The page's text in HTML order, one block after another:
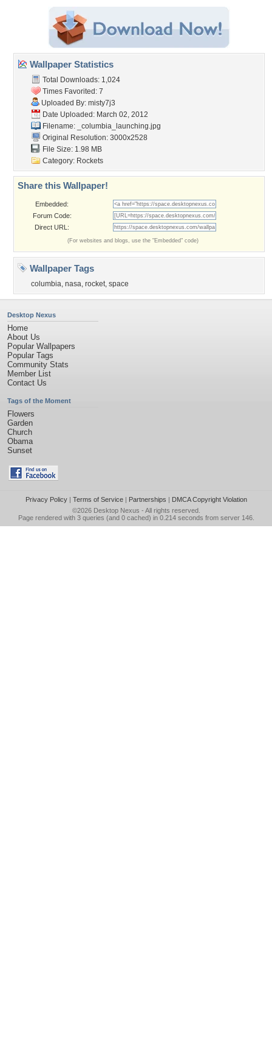
Wallpaper Statistics
Total Downloads: 1,024
Times Favorited: 7
Uploaded By: misty7j3
Date Uploaded: March 02, 2012
Filename:
_columbia_launching.jpg
Original Resolution: 3000x2528
File Size: 1.98 MB
Category: Rockets
Share this Wallpaper!
Embedded:
Forum Code:
Direct URL:
(For websites and blogs, use the "Embedded" code)
Wallpaper Tags
columbia, nasa, rocket, space
Desktop Nexus
Home
About Us
Popular Wallpapers
Popular Tags
Community Stats
Member List
Contact Us
Tags of the Moment
Flowers
Garden
Church
Obama
Sunset
Privacy Policy| Terms of Service| Partnerships | DMCA Copyright Violation
©2026 Desktop Nexus - All rights reserved.
Page rendered with 3 queries (and 0 cached) in 0.214 seconds from server 146.